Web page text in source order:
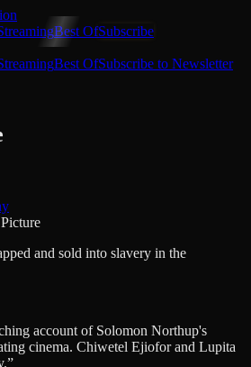
Best OfSubscribe
Best OfSubscribe to Newsletter
and sold into slavery in the
account of Solomon Northup's
cinema. Chiwetel Ejiofor and Lupita
”